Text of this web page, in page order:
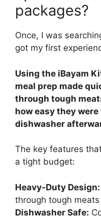
packages?
Once, I was
got my first
Using the iBayam
meal prep made
through tough
how easy they
dishwasher
The key features
a tight budget:
Heavy-Duty Design:
through tough
Dishwasher Safe: